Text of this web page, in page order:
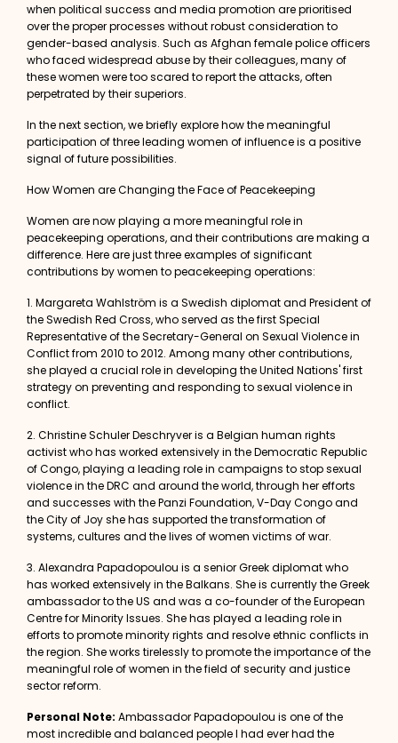
when political success and media promotion are prioritised
over the proper processes without robust consideration to
gender-based analysis. Such as Afghan female police officers
who faced widespread abuseby their colleagues, many of
these women were too scared to report the attacks, often
perpetrated by their superiors.
In the next section, we briefly explore how the meaningful
participation of three leading women of influence is a positive
signal of future possibilities.
How Women are Changing the Face of Peacekeeping
Women are now playing a more meaningful role in
peacekeeping operations, and their contributions are making a
difference. Here are just three examples of significant
contributions by women to peacekeeping operations:
1. Margareta Wahlström is a Swedish diplomat and President of
the Swedish Red Cross, who served as the first Special
Representative of the Secretary-General on Sexual Violence in
Conflict from 2010 to 2012. Among many other contributions,
she played a crucial role in developing the United Nations' first
strategy on preventing and responding to sexual violence in
conflict.
2. Christine Schuler Deschryveris a Belgian human rights
activist who has worked extensively in the Democratic Republic
of Congo, playing a leading role in campaigns to stop sexual
violence in the DRC and around the world, through her efforts
and successes with the Panzi Foundation, V-Day Congo and
the City of Joy she has supported the transformation of
systems, cultures and the lives of women victims of war.
3. Alexandra Papadopoulou is a senior Greek diplomat who
has worked extensively in the Balkans. She is currently the Greek
ambassador to the US and was a co-founder of the European
Centre for Minority Issues. She has played a leading role in
efforts to promote minority rights and resolve ethnic conflicts in
the region. She works tirelessly to promote the importance of the
meaningful role of women in the field of security and justice
sector reform.
Personal Note: Ambassador Papadopoulou is one of the
most incredible and balanced people I had ever had the